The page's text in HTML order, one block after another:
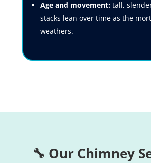
Age and movement:tall,
stacks lean over time as the
weathers.
🔧 Our Chimney